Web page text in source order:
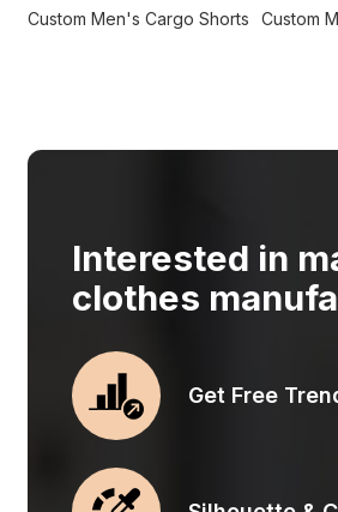
Custom Men's Cargo Shorts Custom
Interested in
clothes
Get Free